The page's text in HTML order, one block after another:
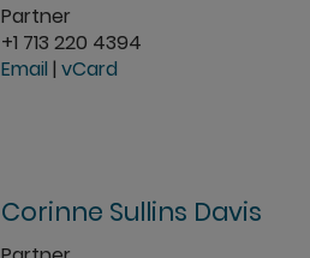
Partner
+1 713 220 4394
Email | vCard
Corinne Sullins Davis